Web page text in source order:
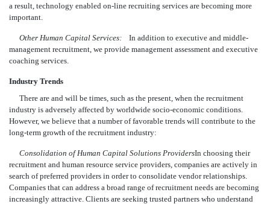
a result, technology enabled on-line recruiting services are becoming more
important.
Other Human Capital Services:In addition to executive and middle-
management recruitment, we provide management assessment and executive
coaching services.
Industry Trends
There are and will be times, such as the present, when the recruitment
industry is adversely affected by worldwide socio-economic conditions.
However, we believe that a number of favorable trends will contribute to the
long-term growth of the recruitment industry:
Consolidation of Human Capital Solutions ProvidersIn choosing their
recruitment and human resource service providers, companies are actively in
search of preferred providers in order to consolidate vendor relationships.
Companies that can address a broad range of recruitment needs are becoming
increasingly attractive. Clients are seeking trusted partners who understand